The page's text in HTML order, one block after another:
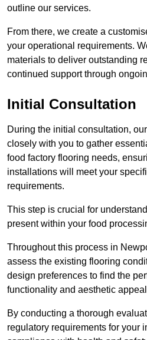
outline our services.
From there, we create a
your operational requirements.
materials to deliver outstanding
continued support through
Initial Consultation
During the initial consultation,
closely with you to gather
food factory flooring needs,
installations will meet your
requirements.
This step is crucial for
present within your food
Throughout this process in
assess the existing flooring
design preferences to find the
functionality and aesthetic
By conducting a thorough
regulatory requirements for your